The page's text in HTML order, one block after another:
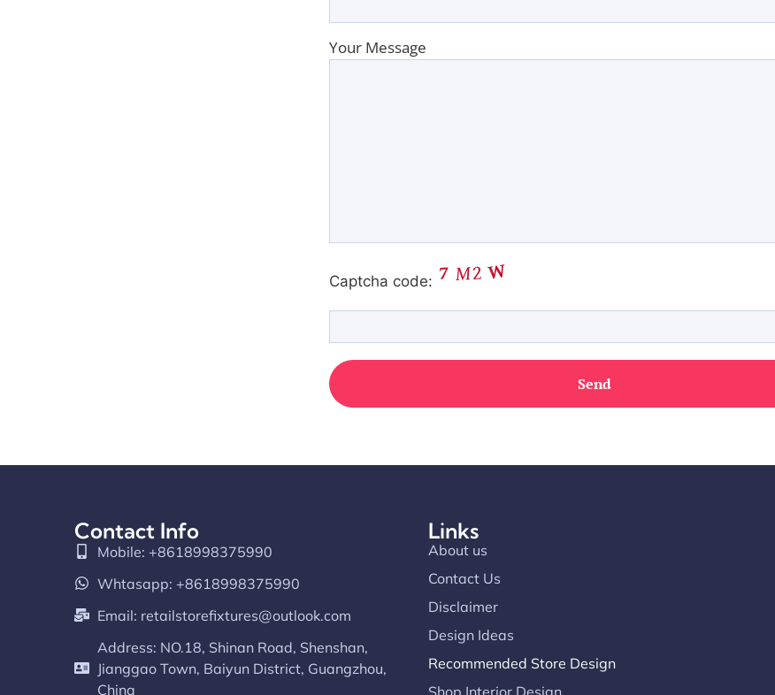
Your Message
Captcha code:
Contact Info
Mobile: +8618998375990
Whtasapp: +8618998375990
Email: retailstorefixtures@outlook.com
Address: NO.18, Shinan Road, Shenshan,
Jianggao Town, Baiyun District, Guangzhou,
China
Links
About us
Contact Us
Disclaimer
Design Ideas
Recommended Store Design
Shop Interior Design